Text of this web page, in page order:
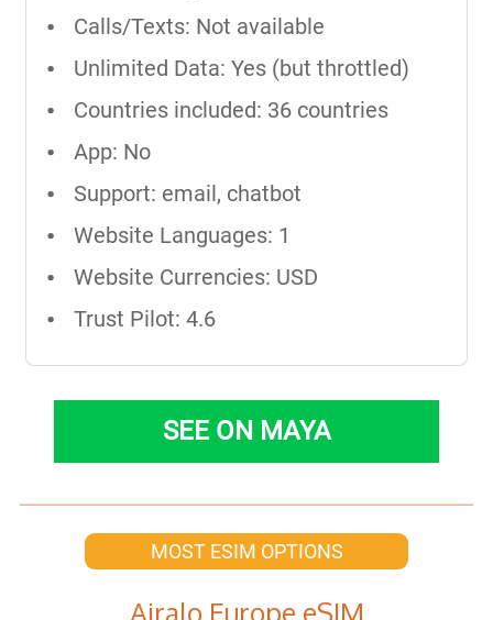
Calls/Texts: Not available
Unlimited Data: Yes (but throttled)
Countries included: 36 countries
App: No
Support: email, chatbot
Website Languages: 1
Website Currencies: USD
Trust Pilot: 4.6
SEE ON MAYA
MOST ESIM OPTIONS
Airalo Europe eSIM